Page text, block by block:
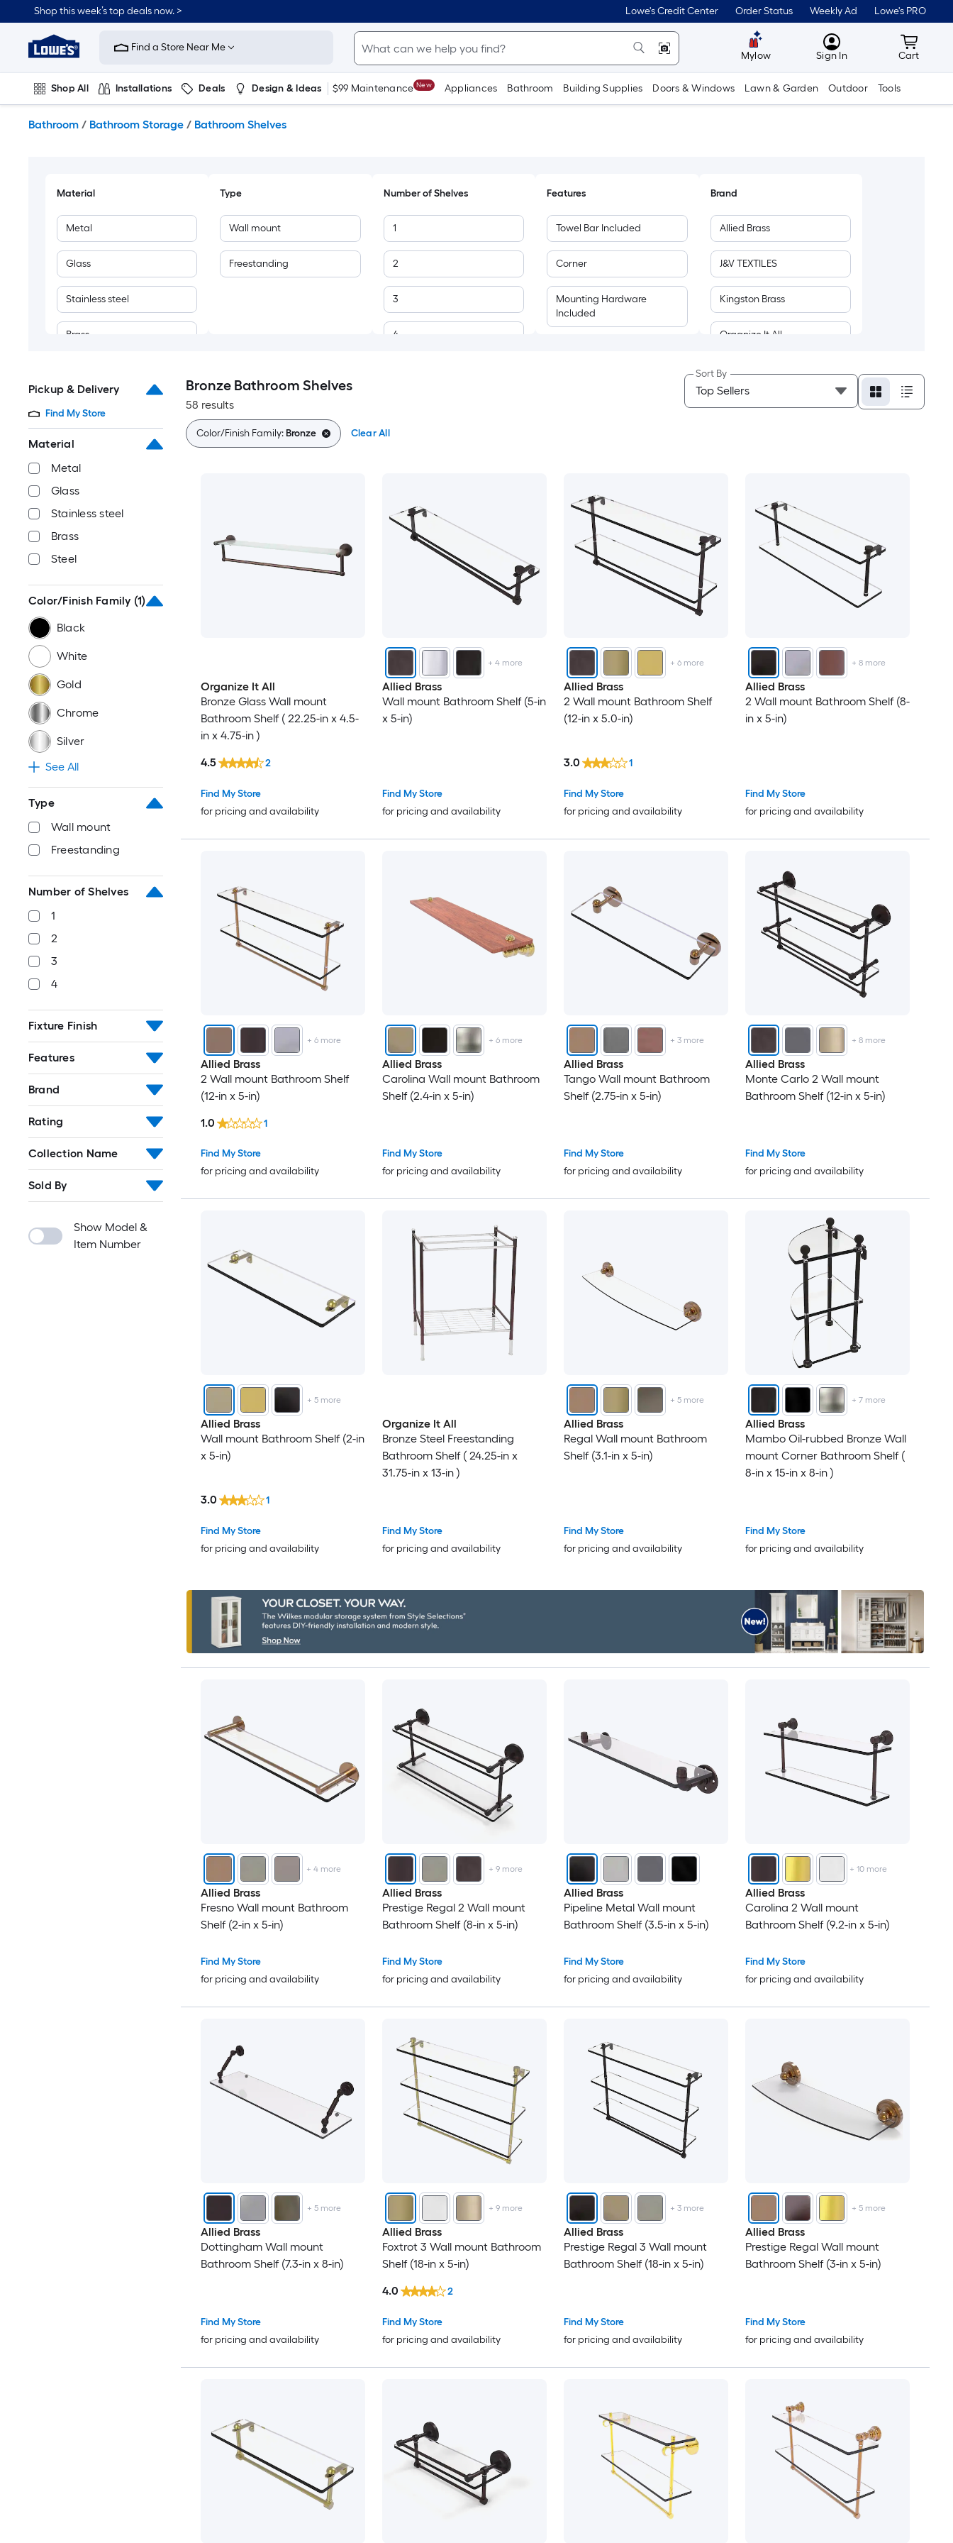
to
content
Shop this week’s top deals now. > Lowe's Credit Center Order Status Weekly Ad Lowe's PRO
Link
to
Improvement
Home
Page
Find a Store Near Me
Mylow MyLowes
Sign In Cart
Cart
Shop All Installations Deals Design & Ideas $99 Maintenance New Appliances Bathroom Building Supplies Doors & Windows Lawn & Garden Outdoor Tools
Bathroom / Bathroom Storage / Bathroom Shelves
Material
Metal
Glass
Stainless steel
Brass
Type
Wall mount
Freestanding
Number of Shelves
1
2
3
4
Features
Towel Bar Included
Corner
Mounting Hardware
Included
Brand
Allied Brass
J&V TEXTILES
Kingston Brass
Organize It All
SunnyPoint
Pickup & Delivery
Find My Store
Material
Metal
Glass
Stainless steel
Brass
Steel
Color/Finish Family (1)
Black
White
Gold
Chrome
Silver
See All
Type
Wall mount
Freestanding
Number of Shelves
1
2
3
4
Fixture Finish
Features
Brand
Rating
Collection Name
Sold By
Show Model &
Item Number
Bronze Bathroom Shelves
58 results
Sort By
Color/Finish Family:Bronze Clear All
Organize It All
Bronze Glass Wall mount
Bathroom Shelf ( 22.25-in x 4.5-
in x 4.75-in )
Find My Store
for pricing and availability
4.5 2
+4 more
Allied Brass
Wall mount Bathroom Shelf (5-in
x 5-in)
Find My Store
for pricing and availability
+ 6more
Allied Brass
2 Wall mount Bathroom Shelf
(12-in x 5.0-in)
Find My Store
for pricing and availability
3.0 1
+ 8more
Allied Brass
2 Wall mount Bathroom Shelf (8-
in x 5-in)
Find My Store
for pricing and availability
+ 6more
Allied Brass
2 Wall mount Bathroom Shelf
(12-in x 5-in)
Find My Store
for pricing and availability
1.0 1
+ 6more
Allied Brass
Carolina Wall mount Bathroom
Shelf (2.4-in x 5-in)
Find My Store
for pricing and availability
+ 3more
Allied Brass
Tango Wall mount Bathroom
Shelf (2.75-in x 5-in)
Find My Store
for pricing and availability
+ 8more
Allied Brass
Monte Carlo 2 Wall mount
Bathroom Shelf (12-in x 5-in)
Find My Store
for pricing and availability
+ 5more
Allied Brass
Wall mount Bathroom Shelf (2-in
x 5-in)
Find My Store
for pricing and availability
3.0 1
Organize It All
Bronze Steel Freestanding
Bathroom Shelf ( 24.25-in x
31.75-in x 13-in )
Find My Store
for pricing and availability
+ 5more
Allied Brass
Regal Wall mount Bathroom
Shelf (3.1-in x 5-in)
Find My Store
for pricing and availability
+ 7more
Allied Brass
Mambo Oil-rubbed Bronze Wall
mount Corner Bathroom Shelf (
8-in x 15-in x 8-in )
Find My Store
for pricing and availability
+4 more
Allied Brass
Fresno Wall mount Bathroom
Shelf (2-in x 5-in)
Find My Store
for pricing and availability
+ 9more
Allied Brass
Prestige Regal 2 Wall mount
Bathroom Shelf (8-in x 5-in)
Find My Store
for pricing and availability
Allied Brass
Pipeline Metal Wall mount
Bathroom Shelf (3.5-in x 5-in)
Find My Store
for pricing and availability
+10 more
Allied Brass
Carolina 2 Wall mount
Bathroom Shelf (9.2-in x 5-in)
Find My Store
for pricing and availability
+ 5more
Allied Brass
Dottingham Wall mount
Bathroom Shelf (7.3-in x 8-in)
Find My Store
for pricing and availability
+ 9more
Allied Brass
Foxtrot 3 Wall mount Bathroom
Shelf (18-in x 5-in)
Find My Store
for pricing and availability
4.0 2
+ 3more
Allied Brass
Prestige Regal 3 Wall mount
Bathroom Shelf (18-in x 5-in)
Find My Store
for pricing and availability
+ 5more
Allied Brass
Prestige Regal Wall mount
Bathroom Shelf (3-in x 5-in)
Find My Store
for pricing and availability